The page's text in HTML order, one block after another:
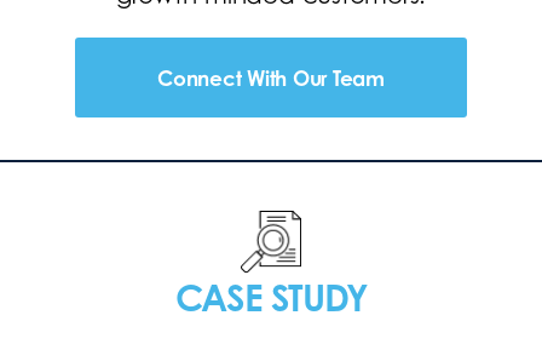
Connect With Our Team
CASE STUDY